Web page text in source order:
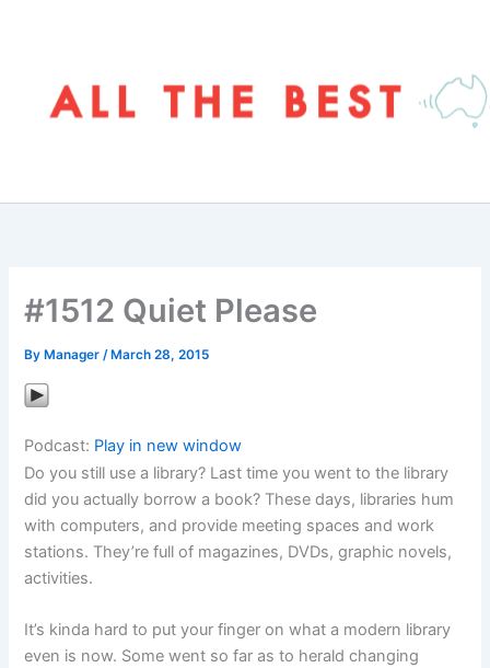
#1512 Quiet Please
By Manager/ March 28, 2015
Podcast: Play in new window
Do you still use a library? Last time you went to the library
did you actually borrow a book? These days, libraries hum
with computers, and provide meeting spaces and work
stations. They’re full of magazines, DVDs, graphic novels,
activities.
It’s kinda hard to put your finger on what a modern library
even is now. Some went so far as to herald changing